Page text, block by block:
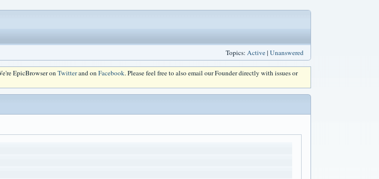
Topics: Active| Unanswered
EpicBrowser onTwitterand onFacebook. Please feel free to also email our Founder directly with issues or